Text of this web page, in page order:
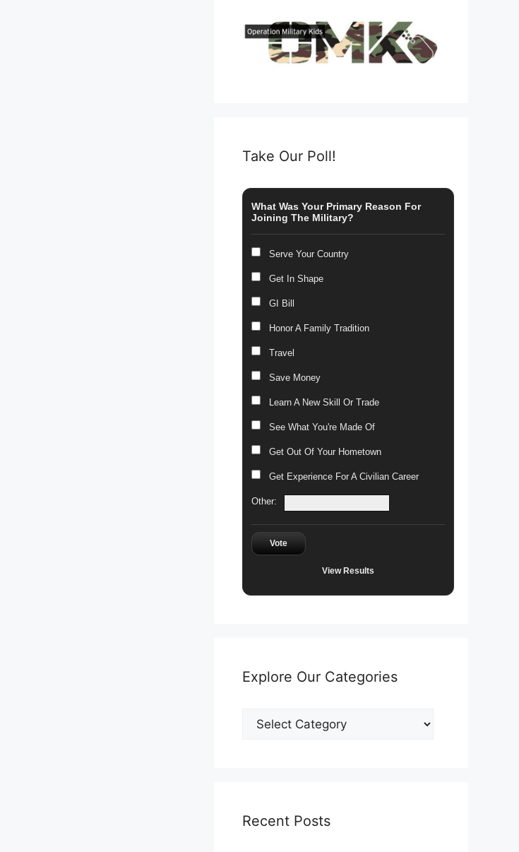
Take Our Poll!
What Was Your Primary Reason For
Joining The Military?
Serve Your Country
Get In Shape
GI Bill
Honor A Family Tradition
Travel
Save Money
Learn A New Skill Or Trade
See What You're Made Of
Get Out Of Your Hometown
Get Experience For A Civilian Career
Other:
Vote
View Results
Explore Our Categories
Explore
Our
Recent Posts